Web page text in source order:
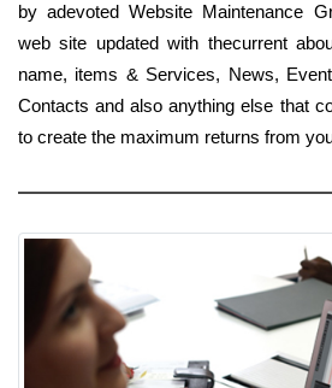
by adevoted Website Maintenance
web site updated with thecurrent
name, items & Services, News,
Contacts and also anything else that
to create the maximum returns from